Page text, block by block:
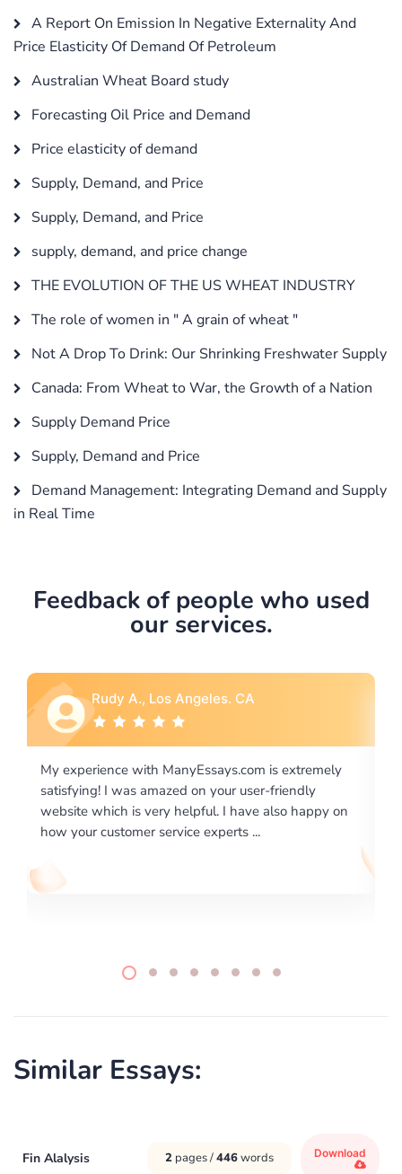
A Report On Emission In Negative Externality And
Price Elasticity Of Demand Of Petroleum
Australian Wheat Board study
Forecasting Oil Price and Demand
Price elasticity of demand
Supply, Demand, and Price
Supply, Demand, and Price
supply, demand, and price change
THE EVOLUTION OF THE US WHEAT INDUSTRY
The role of women in " A grain of wheat "
Not A Drop To Drink: Our Shrinking Freshwater Supply
Canada: From Wheat to War, the Growth of a Nation
Supply Demand Price
Supply, Demand and Price
Demand Management: Integrating Demand and Supply
in Real Time
Feedback of people who used
our services.
Rebecca G., Portland, OR
I would like to say thank you for the level of
excellence on providing written works. My University
required us a very difficult paper using a very specific
writing format and ...
Similar Essays:
Fin Alalysis 2 pages /446words Download